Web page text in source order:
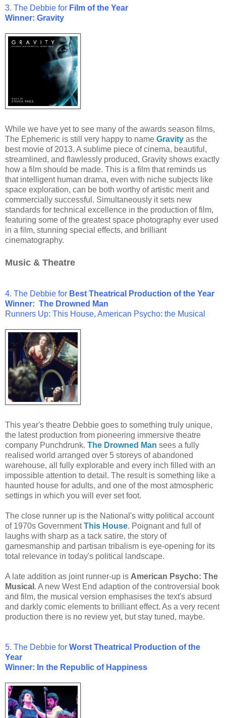
3. The Debbie for Film of the Year
Winner: Gravity
While we have yet to see many of the awards season films,
The Ephemeric is still very happy to name Gravity as the
best movie of 2013. A sublime piece of cinema, beautiful,
streamlined, and flawlessly produced, Gravity shows exactly
how a film should be made. This is a film that reminds us
that intelligent human drama, even with niche subjects like
space exploration, can be both worthy of artistic merit and
commercially successful. Simultaneously it sets new
standards for technical excellence in the production of film,
featuring some of the greatest space photography ever used
in a film, stunning special effects, and brilliant
cinematography.
Music & Theatre
4. The Debbie for Best Theatrical Production of the Year
Winner: The Drowned Man
Runners Up: This House, American Psycho: the Musical
This year's theatre Debbie goes to something truly unique,
the latest production from pioneering immersive theatre
company Punchdrunk. The Drowned Man sees a fully
realised world arranged over 5 storeys of abandoned
warehouse, all fully explorable and every inch filled with an
impossible attention to detail. The result is something like a
haunted house for adults, and one of the most atmospheric
settings in which you will ever set foot.
The close runner up is the National's witty political account
of 1970s GovernmentThis House. Poignant and full of
laughs with sharp as a tack satire, the story of
gamesmanship and partisan tribalism is eye-opening for its
total relevance in today's political landscape.
A late addition as joint runner-up is American Psycho: The
Musical . A new West End adaption of the controversial book
and film, the musical version emphasises the text's absurd
and darkly comic elements to brilliant effect. As a very recent
production there is no review yet, but stay tuned, maybe.
5. The Debbie for Worst Theatrical Production of the
Year
Winner: In the Republic of Happiness